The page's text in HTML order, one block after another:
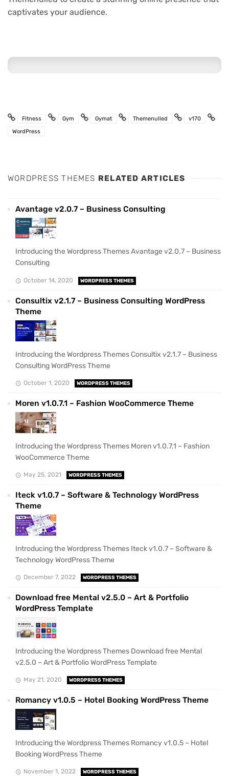
captivates your audience.
Fitness Gym Gymat Themenulled
v170
WordPress
WORDPRESS THEMES RELATED ARTICLES
Avantage v2.0.7 – Business Consulting
Introducing the Wordpress Themes Avantage v2.0.7 – Business
Consulting
October 14, 2020 WORDPRESS THEMES
Consultix v2.1.7 – Business Consulting WordPress
Theme
Introducing the Wordpress Themes Consultix v2.1.7 – Business
Consulting WordPress Theme
October 1, 2020 WORDPRESS THEMES
Moren v1.0.7.1 – Fashion WooCommerce Theme
Introducing the Wordpress Themes Moren v1.0.7.1 – Fashion
WooCommerce Theme
May 25, 2021 WORDPRESS THEMES
Iteck v1.0.7 – Software & Technology WordPress
Theme
Introducing the Wordpress Themes Iteck v1.0.7 – Software &
Technology WordPress Theme
December 7, 2022 WORDPRESS THEMES
Download free Mental v2.5.0 – Art & Portfolio
WordPress Template
Introducing the Wordpress Themes Download free Mental
v2.5.0 – Art & Portfolio WordPress Template
May 21, 2020 WORDPRESS THEMES
Romancy v1.0.5 – Hotel Booking WordPress Theme
Introducing the Wordpress Themes Romancy v1.0.5 – Hotel
Booking WordPress Theme
November 1, 2022 WORDPRESS THEMES